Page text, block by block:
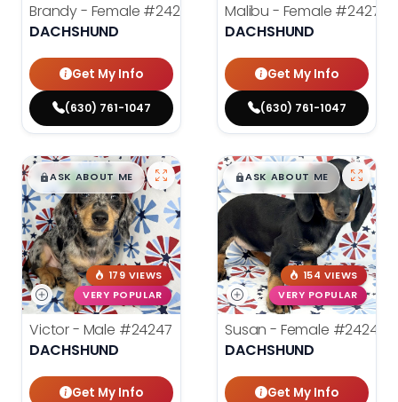
Brandy - Female #24275
DACHSHUND
Get My Info
(630) 761-1047
Malibu - Female #24278
DACHSHUND
Get My Info
(630) 761-1047
$█,█99
ASK ABOUT ME
179 VIEWS
VERY POPULAR
Victor - Male #24247
DACHSHUND
Get My Info
$█,█99
ASK ABOUT ME
154 VIEWS
VERY POPULAR
Susan - Female #24246
DACHSHUND
Get My Info